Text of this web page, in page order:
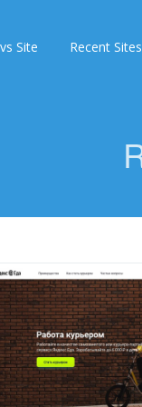
Site Recent Sites